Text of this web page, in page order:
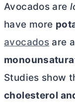
Avocados are
have more
avocados are
Studies show
cholesterol